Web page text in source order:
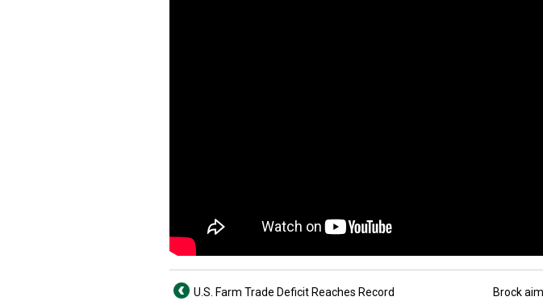
U.S. Farm Trade Deficit Reaches Record
Brock